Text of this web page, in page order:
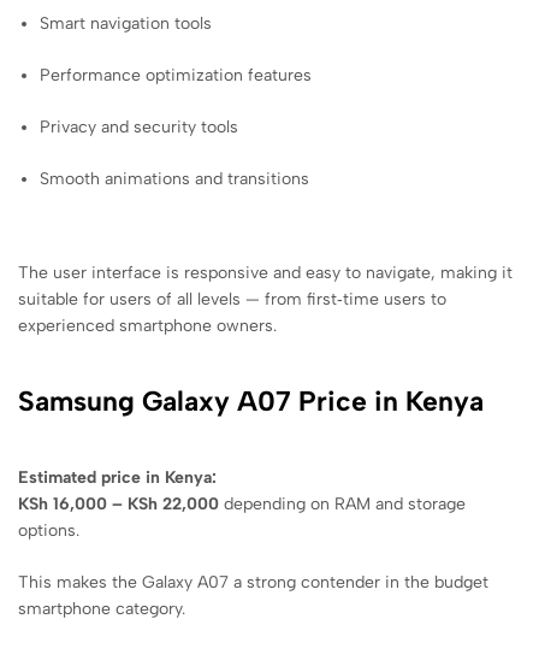
Smart navigation tools
Performance optimization features
Privacy and security tools
Smooth animations and transitions
The user interface is responsive and easy to navigate, making it
suitable for users of all levels — from first‑time users to
experienced smartphone owners.
Samsung Galaxy A07 Price in Kenya
Estimated price in Kenya:
KSh 16,000 – KSh 22,000 depending on RAM and storage
options.
This makes the Galaxy A07 a strong contender in the budget
smartphone category.